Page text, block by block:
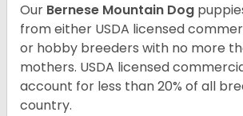
Our Bernese Mountain Dog
from either USDA licensed
or hobby breeders with no more
mothers. USDA licensed
account for less than 20% of all
country.